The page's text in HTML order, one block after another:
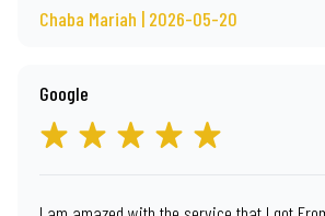
Chaba Mariah | 2026-05-20
Google